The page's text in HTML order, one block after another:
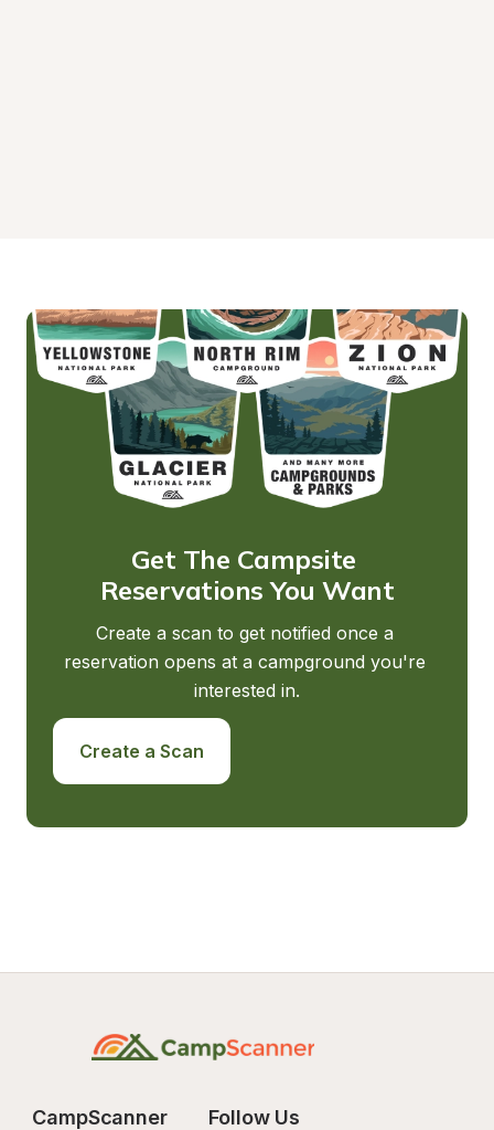
Get The Campsite
Reservations You Want
Create a scan to get notified once a
reservation opens at a campground you're
interested in.
Create a Scan
CampScanner Follow Us